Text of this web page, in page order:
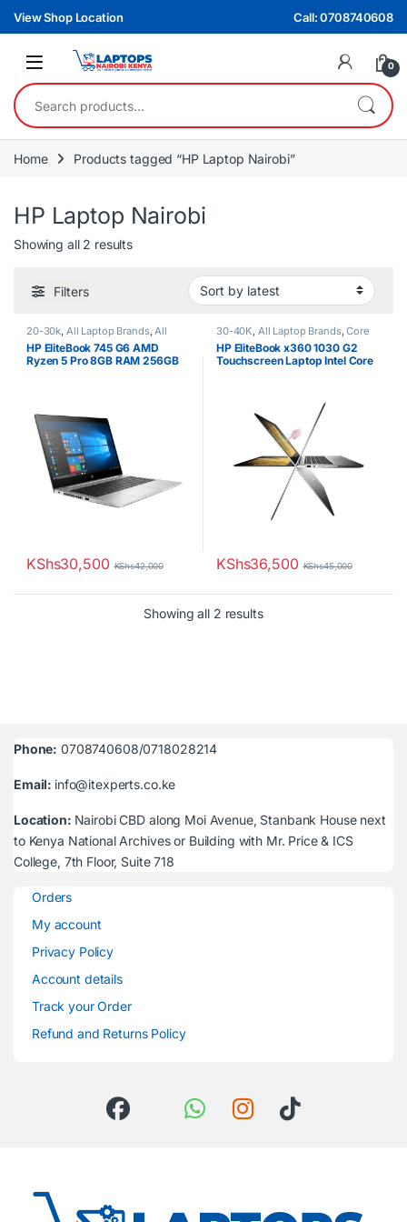
Skip to navigation
Skip to content
View Shop Location Call: 0708740608
0
Search for:
Home Products tagged “HP Laptop Nairobi”
HP Laptop Nairobi
Showing all 2 resultsSorted by latest
Filters
20-30k, All Laptop Brands,All
Laptops Filters, Ex UK ,HP
Laptops,Ryzen 5
HP EliteBook 745 G6 AMD
Ryzen 5 Pro 8GB RAM 256GB
KShs30,500 KShs42,000
30-40K, All Laptop Brands,Core
i5, EX UK Boxed (Grade A ), HP
Laptops
HP EliteBook x360 1030 G2
Touchscreen Laptop Intel Core
KShs36,500 KShs45,000
Showing all 2 resultsSorted by latest
Phone: 0708740608/0718028214
Email: info@itexperts.co.ke
Location: Nairobi CBD along Moi Avenue, Stanbank House next
to Kenya National Archives or Building with Mr. Price & ICS
College, 7th Floor, Suite 718
Orders
My account
Privacy Policy
Account details
Track your Order
Refund and Returns Policy